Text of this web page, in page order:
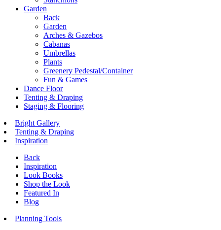
Garden
Back
Garden
Arches & Gazebos
Cabanas
Umbrellas
Plants
Greenery Pedestal/Container
Fun & Games
Dance Floor
Tenting & Draping
Staging & Flooring
Bright Gallery
Tenting & Draping
Inspiration
Back
Inspiration
Look Books
Shop the Look
Featured In
Blog
Planning Tools